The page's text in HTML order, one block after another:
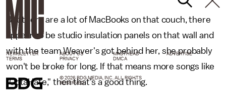
But there are a lot of MacBooks on that couch, there
appear to be studio insulation panels on that wall and
with the team Weaver's got behind her, she probably
won't be broke for long. If that means more songs like
"OctaHate," then that's a good thing.
NEWSLETTER ABOUT US MASTHEAD
ADVERTISE
TERMS
PRIVACY DMCA
© 2026 BDG MEDIA, INC. ALL RIGHTS
RESERVED.